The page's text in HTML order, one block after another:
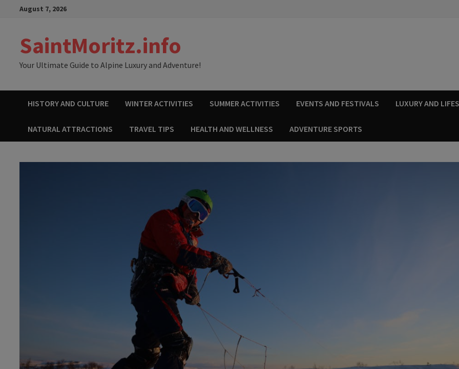
August 7, 2026
SaintMoritz.info
Your Ultimate Guide to Alpine Luxury and Adventure!
HISTORY AND CULTURE WINTER ACTIVITIES SUMMER ACTIVITIES EVENTS AND FESTIVALS LUXURY AND
NATURAL ATTRACTIONS TRAVEL TIPS HEALTH AND WELLNESS ADVENTURE SPORTS